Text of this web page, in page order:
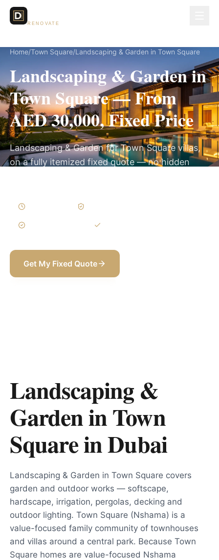
RENOVATE
Home/Town Square/Landscaping & Garden in Town Square
Landscaping & Garden in
Town Square — From
AED 30,000, Fixed Price
Landscaping & Garden for Town Square villas,
on a fully itemized fixed quote — no hidden
Get My Fixed Quote
Landscaping &
Garden in Town
SquareinDubai
Landscaping & Garden in Town Square covers
garden and outdoor works — softscape,
hardscape, irrigation, pergolas, decking and
outdoor lighting. Town Square (Nshama) is a
value-focused family community of townhouses
and villas around a central park. Because Town
Square homes are value-focused Nshama